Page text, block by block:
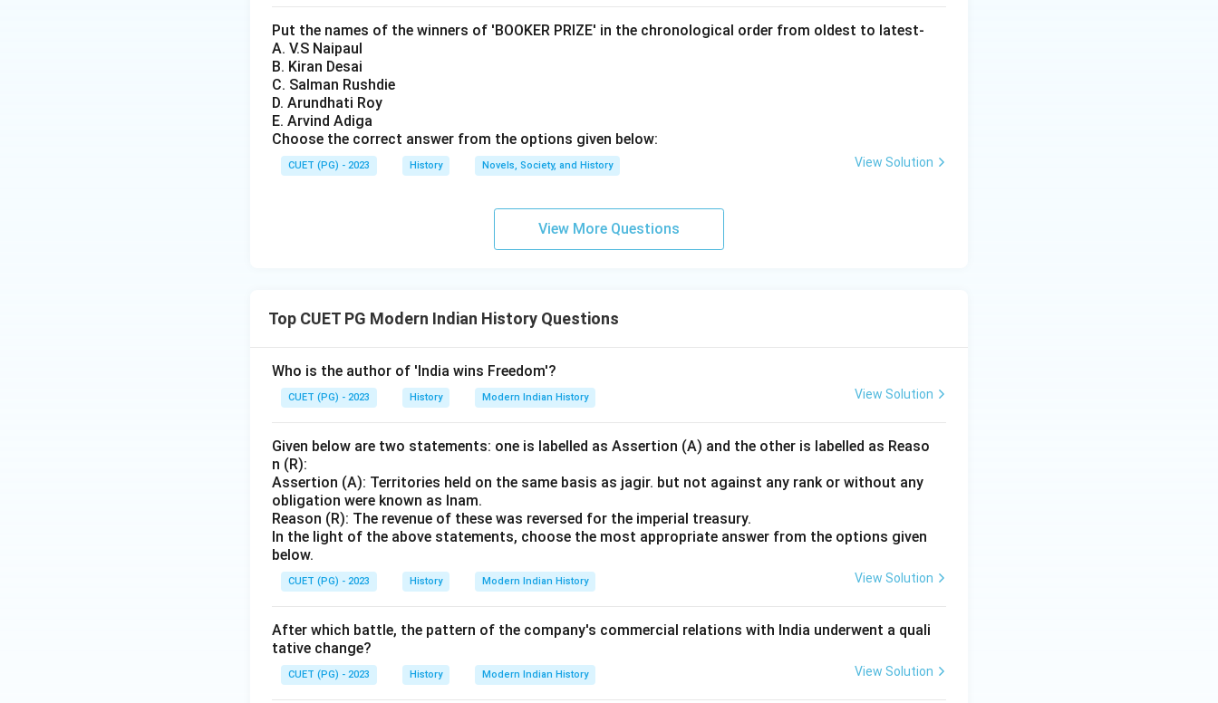
Put the names of the winners of 'BOOKER PRIZE' in the chronological order from oldest to latest-
A. V.S Naipaul
B. Kiran Desai
C. Salman Rushdie
D. Arundhati Roy
E. Arvind Adiga
Choose the correct answer from the options given below:
CUET (PG) - 2023 History Novels, Society, and History View Solution
View More Questions
Top CUET PG Modern Indian History Questions
Who is the author of 'India wins Freedom'?
CUET (PG) - 2023 History Modern Indian History View Solution
Given below are two statements: one is labelled as Assertion (A) and the other is labelled as Reaso
n (R):
Assertion (A): Territories held on the same basis as jagir. but not against any rank or without any
obligation were known as Inam.
Reason (R): The revenue of these was reversed for the imperial treasury.
In the light of the above statements, choose the most appropriate answer from the options given
below.
CUET (PG) - 2023 History Modern Indian History View Solution
After which battle, the pattern of the company's commercial relations with India underwent a quali
tative change?
CUET (PG) - 2023 History Modern Indian History View Solution